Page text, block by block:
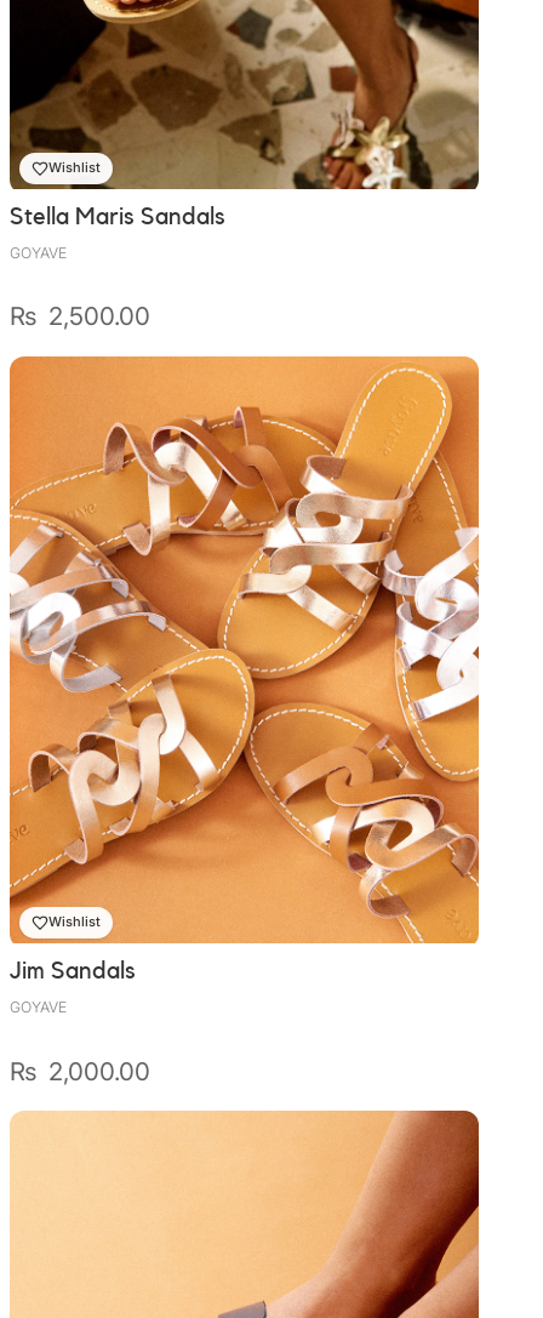
Stella Maris Sandals
GOYAVE
₨ 2,500.00
Wishlist
Jim Sandals
GOYAVE
₨ 2,000.00
Wishlist